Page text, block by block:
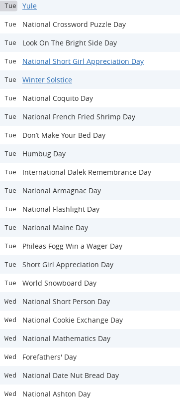
Tue Yule
Tue National Crossword Puzzle Day
Tue Look On The Bright Side Day
Tue National Short Girl Appreciation Day
Tue Winter Solstice
Tue National Coquito Day
Tue National French Fried Shrimp Day
Tue Don’t Make Your Bed Day
Tue Humbug Day
Tue International Dalek Remembrance Day
Tue National Armagnac Day
Tue National Flashlight Day
Tue National Maine Day
Tue Phileas Fogg Win a Wager Day
Tue Short Girl Appreciation Day
Tue World Snowboard Day
Wed National Short Person Day
Wed National Cookie Exchange Day
Wed National Mathematics Day
Wed Forefathers' Day
Wed National Date Nut Bread Day
Wed National Ashton Day